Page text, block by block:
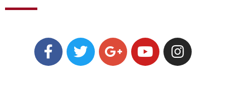
F
a
c
T
w
i
G
o
o
Y
o
u
I
n
s